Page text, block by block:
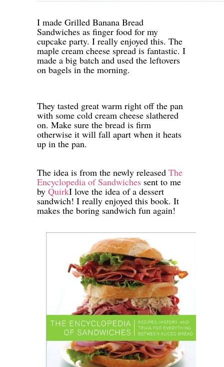
I made Grilled Banana Bread
Sandwiches as finger food for my
cupcake party. I really enjoyed this. The
maple cream cheese spread is fantastic. I
made a big batch and used the leftovers
on bagels in the morning.
They tasted great warm right off the pan
with some cold cream cheese slathered
on. Make sure the bread is firm
otherwise it will fall apart when it heats
up in the pan.
The idea is from the newly released The
Encyclopedia of Sandwiches sent to me
by QuirkI love the idea of a dessert
sandwich! I really enjoyed this book. It
makes the boring sandwich fun again!